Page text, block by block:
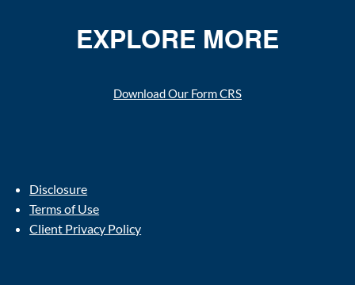
EXPLORE MORE
Download Our Form CRS
Disclosure
Terms of Use
Client Privacy Policy